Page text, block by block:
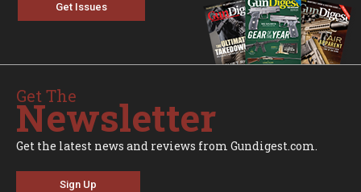
Get Issues
Get The
Newsletter
Get the latest news and reviews from Gundigest.com.
Sign Up